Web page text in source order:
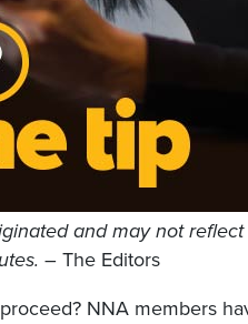
and may not
– The Editors
NNA members